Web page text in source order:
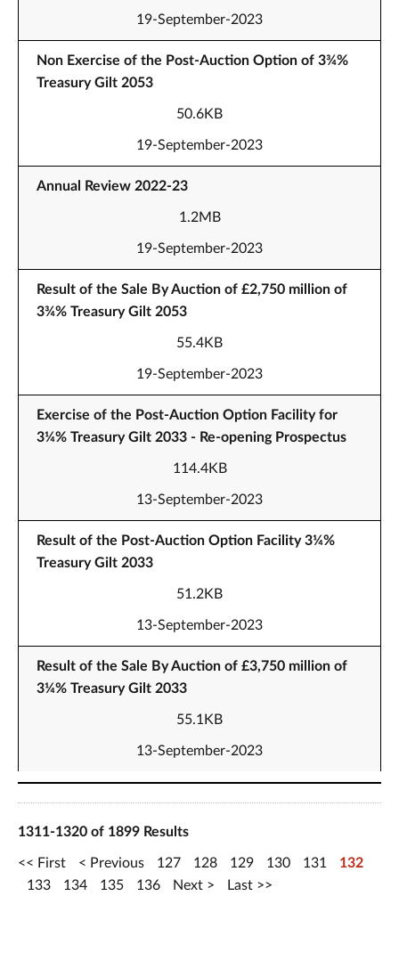
19-September-2023
Non Exercise of the Post-Auction Option of 3¾%
Treasury Gilt 2053
50.6KB
19-September-2023
Annual Review 2022-23
1.2MB
19-September-2023
Result of the Sale By Auction of £2,750 million of
3¾% Treasury Gilt 2053
55.4KB
19-September-2023
Exercise of the Post-Auction Option Facility for
3¼% Treasury Gilt 2033 - Re-opening Prospectus
114.4KB
13-September-2023
Result of the Post-Auction Option Facility 3¼%
Treasury Gilt 2033
51.2KB
13-September-2023
Result of the Sale By Auction of £3,750 million of
3¼% Treasury Gilt 2033
55.1KB
13-September-2023
1311-1320 of 1899 Results
First Previous 127 128 129 130 131
132
133
134 135 136 Next Last